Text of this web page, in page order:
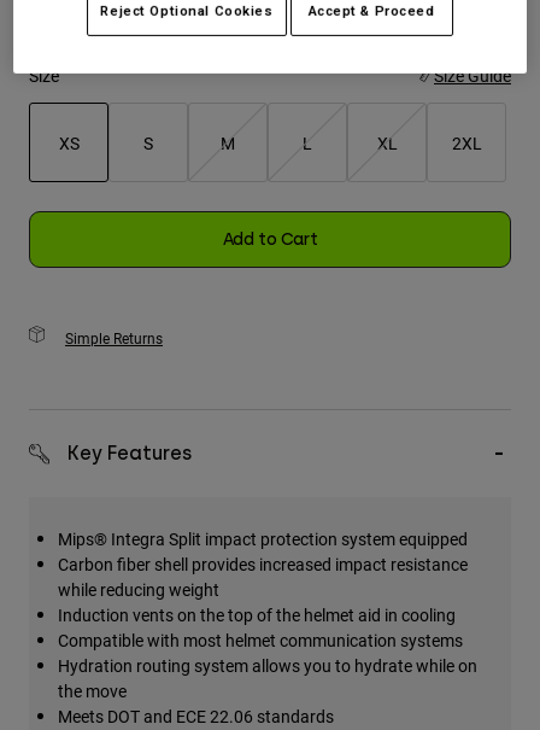
selected
Size Size Guide
XS S M L XL 2XL
Add to Cart
Simple Returns
Key Features
Mips® Integra Split impact protection system equipped
Carbon fiber shell provides increased impact resistance
while reducing weight
Induction vents on the top of the helmet aid in cooling
Compatible with most helmet communication systems
Hydration routing system allows you to hydrate while on
the move
Meets DOT and ECE 22.06 standards
Reject Optional Cookies Accept & Proceed